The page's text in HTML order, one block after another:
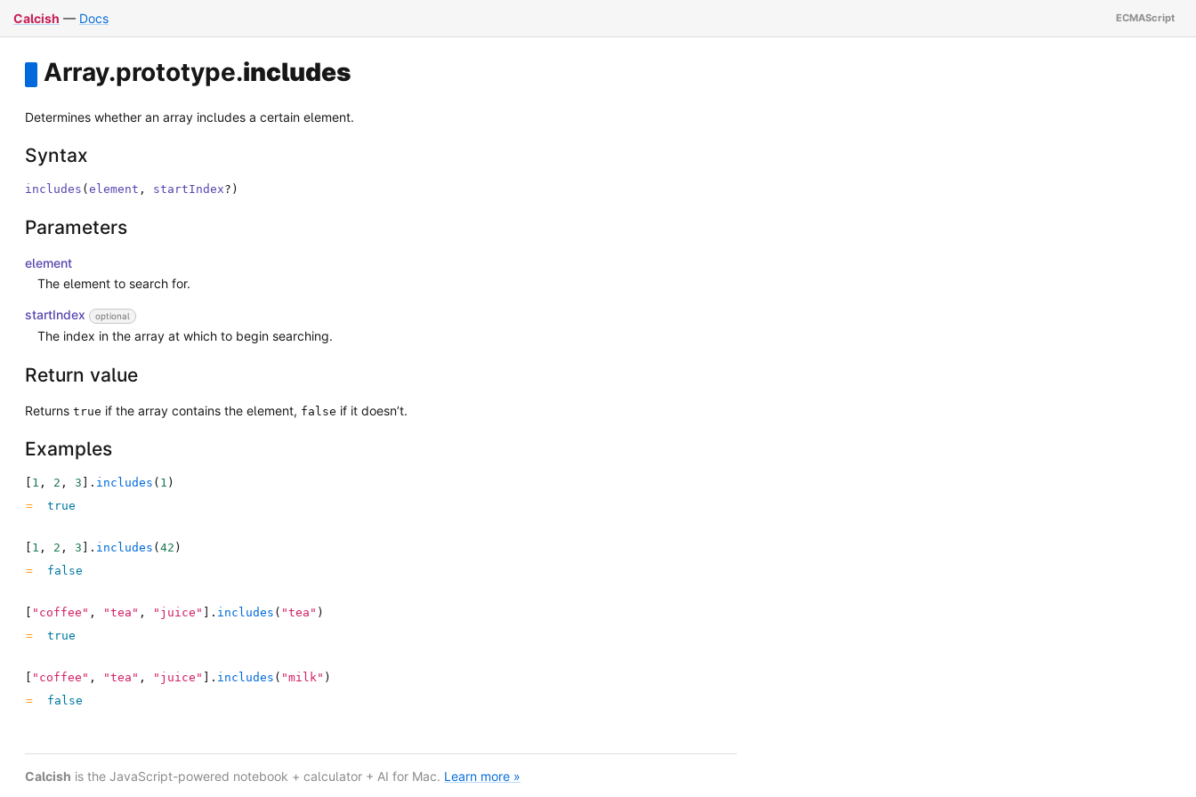
Calcish — Docs
Array.prototype.includes
Determines whether an array includes a certain element.
Syntax
includes ( element , startIndex? )
Parameters
element
The element to search for.
startIndex optional
The index in the array at which to begin searching.
Return value
Returns true if the array contains the element, false if it doesn’t.
Examples
1 , 2 , 3 . includes ( 1 )
true
1 , 2 , 3 . includes ( 42 )
false
"coffee" , "tea" , "juice" . includes ( "tea" )
true
"coffee" , "tea" , "juice" . includes ( "milk" )
false
Calcish is the JavaScript-powered notebook + calculator + AI for Mac. Learn more »